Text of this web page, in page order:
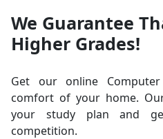
We Guarantee
Higher Grades!
Get our online
comfort of your home.
your study plan and
competition.